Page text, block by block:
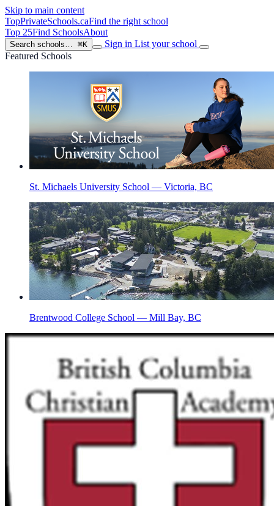
Skip to main content
TopPrivateSchools.caFind the right school
Top 25Find SchoolsAbout
Search schools… ⌘K Sign in List your school
Featured Schools
St. Michaels University School — Victoria, BC
Brentwood College School — Mill Bay, BC